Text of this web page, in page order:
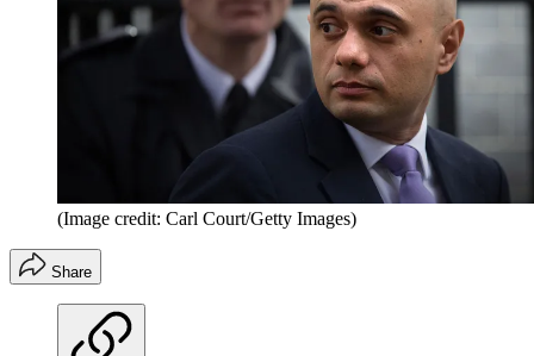
(Image credit: Carl Court/Getty Images)
Share